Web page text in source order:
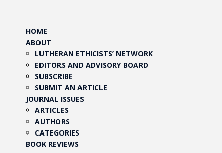
HOME
ABOUT
LUTHERAN ETHICISTS’ NETWORK
EDITORS AND ADVISORY BOARD
SUBSCRIBE
SUBMIT AN ARTICLE
JOURNAL ISSUES
ARTICLES
AUTHORS
CATEGORIES
BOOK REVIEWS